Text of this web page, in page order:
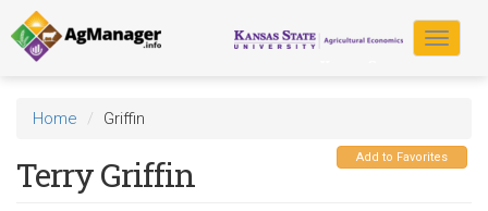
Skip
to
main
content
Toggle
Home Griffin
Add to Favorites
Terry Griffin